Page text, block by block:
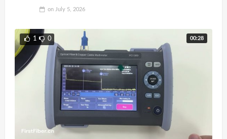
on July 5, 2026
00:28
1 0